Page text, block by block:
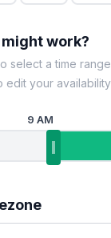
work?
select a time range
edit your
9 AM